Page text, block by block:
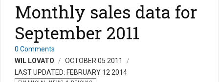
Monthly sales data for
September 2011
0 Comments
WIL LOVATO
OCTOBER 05 2011
LAST UPDATED: FEBRUARY 12 2014